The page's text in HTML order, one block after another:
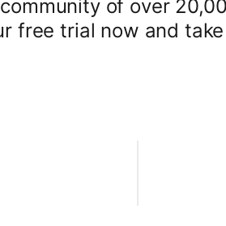
of over
free trial now and